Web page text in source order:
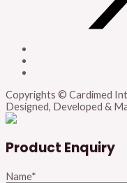
Copyrights © Cardimed
Designed, Developed &
Product Enquiry
Name*